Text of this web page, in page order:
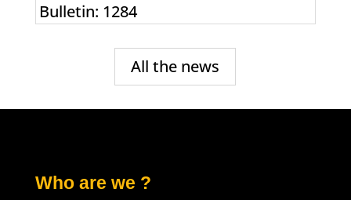
Bulletin: 1284
All the news
Who are we ?